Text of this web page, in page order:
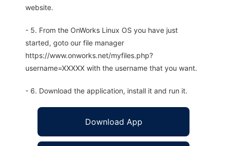
website.
- 5. From the OnWorks Linux OS you have just
started, goto our file manager
https://www.onworks.net/myfiles.php?
username=XXXXX with the username that you want.
- 6. Download the application, install it and run it.
Download App